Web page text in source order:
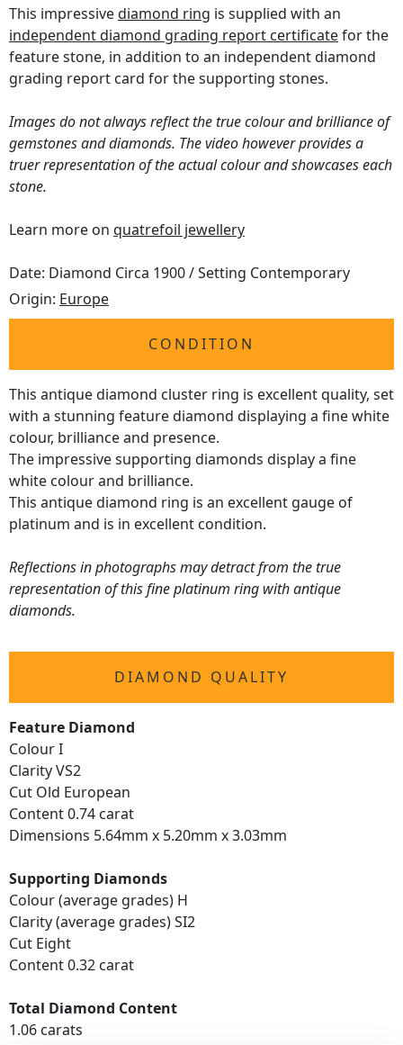
This impressivediamond ring is supplied with an
independent diamond grading report certificatefor the
feature stone, in addition to an independent diamond
grading report card for the supporting stones.
Images do not always reflect the true colour and brilliance of
gemstones and diamonds. The video however provides a
truer representation of the actual colour and showcases each
stone.
Learn more on quatrefoil jewellery
Date: Diamond Circa 1900 / Setting Contemporary
Origin: Europe
CONDITION
This antique diamond cluster ring is excellent quality, set
with a stunning feature diamond displaying a fine white
colour, brilliance and presence.
The impressive supporting diamonds display a fine
white colour and brilliance.
This antique diamond ring is an excellent gauge of
platinum and is in excellent condition.
Reflections in photographs may detract from the true
representation of this fine platinum ring with antique
diamonds.
DIAMOND QUALITY
Feature Diamond
Colour I
Clarity VS2
Cut Old European
Content 0.74 carat
Dimensions 5.64mm x 5.20mm x 3.03mm
Supporting Diamonds
Colour (average grades) H
Clarity (average grades) SI2
Cut Eight
Content 0.32 carat
Total Diamond Content
1.06 carats